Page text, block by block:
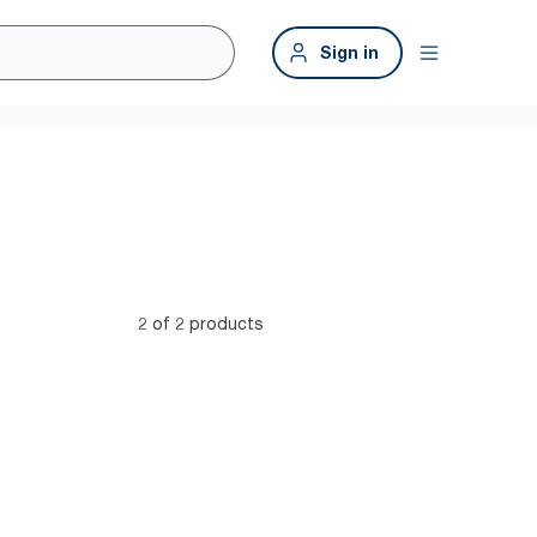
Sign in
2 of 2 products